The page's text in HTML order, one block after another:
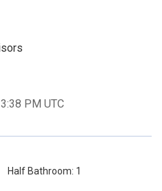
PM UTC
Half Bathroom: 1